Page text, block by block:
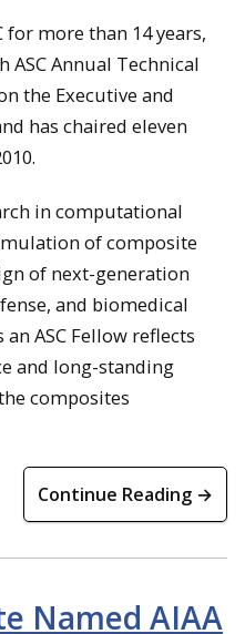
for more than 14 years,
ASC Annual Technical
the Executive and
has chaired eleven
in computational
of composite
of next-generation
and biomedical
ASC Fellow reflects
and long-standing
composites
Continue Reading →
Named AIAA